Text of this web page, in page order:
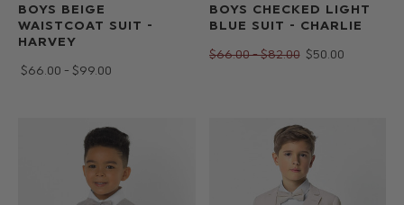
BOYS BEIGE
WAISTCOAT SUIT -
HARVEY
$‌66.00 - $‌99.00
BOYS CHECKED LIGHT
BLUE SUIT - CHARLIE
$‌66.00 - $‌82.00 $‌50.00